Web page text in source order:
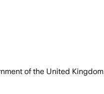
of the United Kingdom